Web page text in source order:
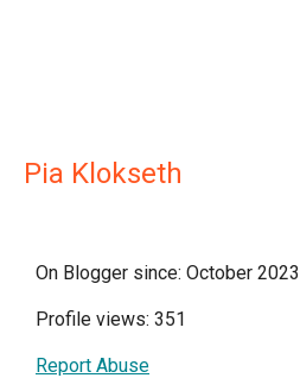
Pia Klokseth
On Blogger since: October 2023
Profile views: 351
Report Abuse